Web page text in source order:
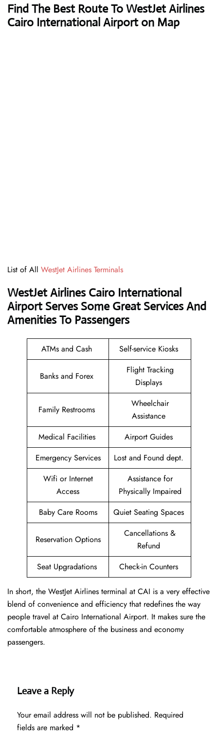
Find The Best Route To WestJet Airlines
Cairo International Airport on Map
List of All WestJet Airlines Terminals
WestJet Airlines Cairo International
Airport Serves Some Great Services And
Amenities To Passengers
ATMs and Cash Self-service Kiosks
Banks and Forex
Flight Tracking
Displays
Family Restrooms
Wheelchair
Assistance
Medical Facilities
Airport Guides
Emergency Services
Lost and Found dept.
Wifi or Internet
Access
Assistance for
Physically Impaired
Baby Care Rooms
Quiet Seating Spaces
Reservation Options
Cancellations &
Refund
Seat Upgradations
Check-in Counters
In short, the WestJet Airlines terminal at CAI is a very effective
blend of convenience and efficiency that redefines the way
people travel at Cairo International Airport. It makes sure the
comfortable atmosphere of the business and economy
passengers.
Leave a Reply
Your email address will not be published. Required
fields are marked *